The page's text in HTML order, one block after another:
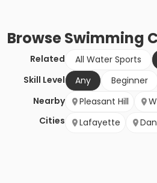
BrowseSwimming
Related All Water Sports
Skill Level
Any
Beginner
Nearby
Cities
Pleasant Hill
Lafayette